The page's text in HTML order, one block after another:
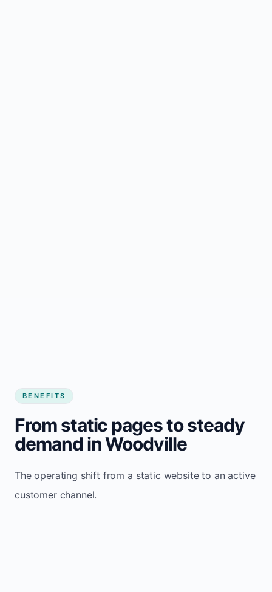
BENEFITS
From static pages to steady
demand in Woodville
The operating shift from a static website to an active
customer channel.